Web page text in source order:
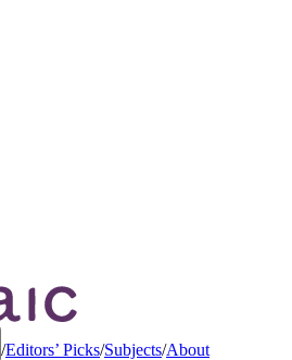
/Editors’ Picks/Subjects/About